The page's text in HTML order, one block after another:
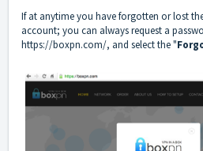
If at anytime you have forgotten or lost
account; you can always request a
https://boxpn.com/, and select the "